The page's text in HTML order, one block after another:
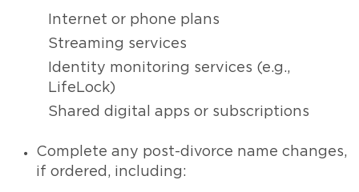
Internet or phone plans
Streaming services
Identity monitoring services (e.g.,
LifeLock)
Shared digital apps or subscriptions
Complete any post-divorce name changes,
if ordered, including: